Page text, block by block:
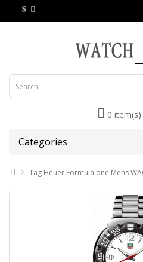
$
0
Categories
Tag Heuer Formula one Mens